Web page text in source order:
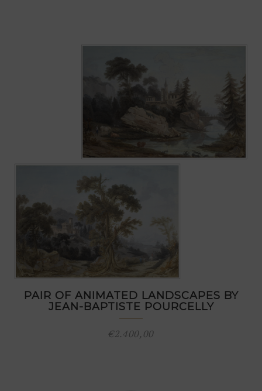
PAIR OF ANIMATED LANDSCAPES BY
JEAN-BAPTISTE POURCELLY
€2.400,00